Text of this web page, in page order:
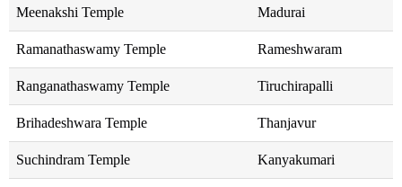
Meenakshi Temple Madurai
Ramanathaswamy Temple Rameshwaram
Ranganathaswamy Temple Tiruchirapalli
Brihadeshwara Temple Thanjavur
Suchindram Temple Kanyakumari